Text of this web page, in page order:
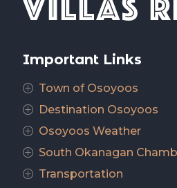
Important Links
P Town of Osoyoos
P Destination Osoyoos
P Osoyoos Weather
P South Okanagan
P Transportation